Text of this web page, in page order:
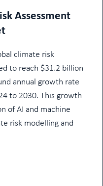
Assessment
climate risk
to reach $31.2 billion
annual growth rate
to 2030. This growth
of AI and machine
risk modelling and